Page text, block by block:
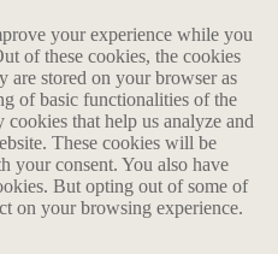
your experience while you
of these cookies, the cookies
are stored on your browser as
of basic functionalities of the
that help us analyze and
These cookies will be
your consent. You also have
But opting out of some of
on your browsing experience.